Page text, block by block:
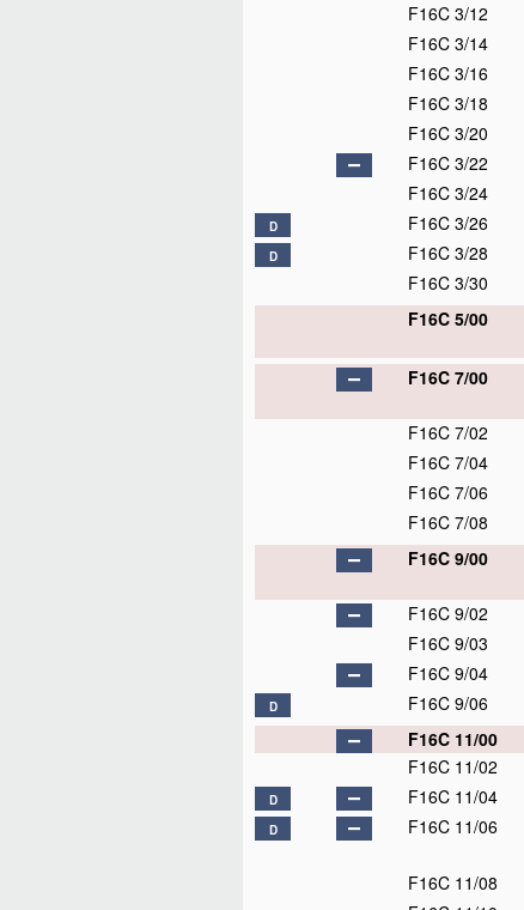
F16C 3/12
F16C 3/14
F16C 3/16
F16C 3/18
F16C 3/20
F16C 3/22
F16C 3/24
D F16C 3/26
D F16C 3/28
F16C 3/30
F16C 5/00
F16C 7/00
F16C 7/02
F16C 7/04
F16C 7/06
F16C 7/08
F16C 9/00
F16C 9/02
F16C 9/03
F16C 9/04
D F16C 9/06
F16C 11/00
F16C 11/02
D F16C 11/04
D F16C 11/06
F16C 11/08